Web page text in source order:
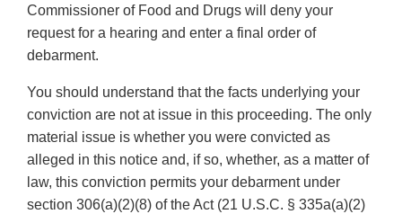
Commissioner of Food and Drugs will deny your
request for a hearing and enter a final order of
debarment.
You should understand that the facts underlying your
conviction are not at issue in this proceeding. The only
material issue is whether you were convicted as
alleged in this notice and, if so, whether, as a matter of
law, this conviction permits your debarment under
section 306(a)(2)(8) of the Act (21 U.S.C. § 335a(a)(2)